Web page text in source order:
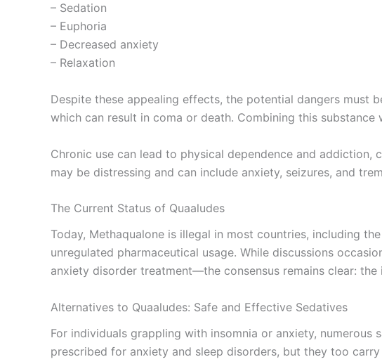
– Sedation
– Euphoria
– Decreased anxiety
– Relaxation
Despite these appealing effects, the potential dangers must
which can result in coma or death. Combining this
Chronic use can lead to physical dependence and
may be distressing and can include anxiety, seizures, and
The Current Status of Quaaludes
Today, Methaqualone is illegal in most countries, including
unregulated pharmaceutical usage. While discussions
anxiety disorder treatment—the consensus remains clear:
Alternatives to Quaaludes: Safe and Effective Sedatives
For individuals grappling with insomnia or anxiety, numerous
prescribed for anxiety and sleep disorders, but they too